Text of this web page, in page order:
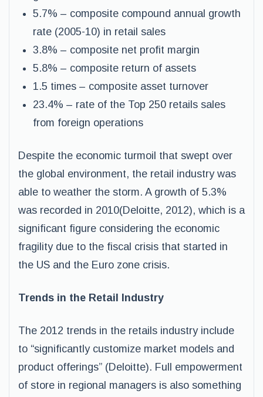
5.7% – composite compound annual growth
rate (2005-10) in retail sales
3.8% – composite net profit margin
5.8% – composite return of assets
1.5 times – composite asset turnover
23.4% – rate of the Top 250 retails sales
from foreign operations
Despite the economic turmoil that swept over
the global environment, the retail industry was
able to weather the storm. A growth of 5.3%
was recorded in 2010(Deloitte, 2012), which is a
significant figure considering the economic
fragility due to the fiscal crisis that started in
the US and the Euro zone crisis.
Trends in the Retail Industry
The 2012 trends in the retails industry include
to “significantly customize market models and
product offerings” (Deloitte). Full empowerment
of store in regional managers is also something